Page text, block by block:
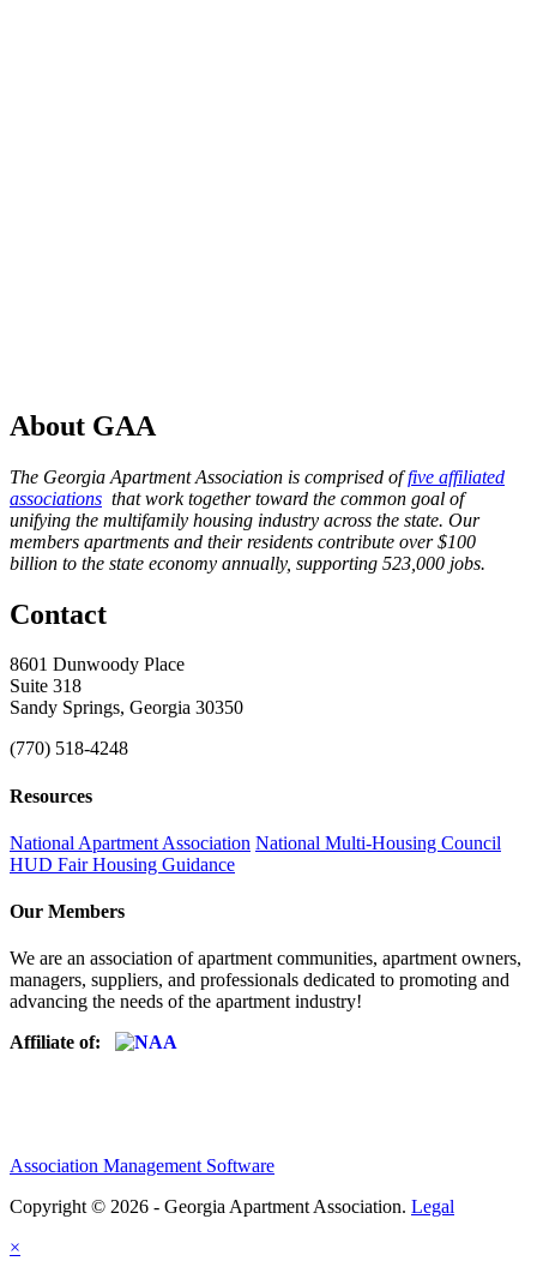
About GAA
The Georgia Apartment Association is comprised offive affiliated
associations that work together toward the common goal of
unifying the multifamily housing industry across the state. Our
members apartments and their residents contribute over $100
billion to the state economy annually, supporting 523,000 jobs.
Contact
8601 Dunwoody Place
Suite 318
Sandy Springs, Georgia 30350
(770) 518-4248
Resources
National Apartment Association National Multi-Housing Council
HUD Fair Housing Guidance
Our Members
We are an association of apartment communities, apartment owners,
managers, suppliers, and professionals dedicated to promoting and
advancing the needs of the apartment industry!
Affiliate of:
Association Management Software
Copyright © 2026 - Georgia Apartment Association. Legal
×